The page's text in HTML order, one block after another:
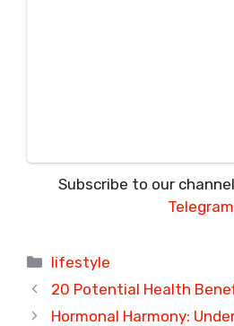
Subscribe to our
Telegram
Categories
lifestyle
20 Potential Health
Hormonal Harmony: